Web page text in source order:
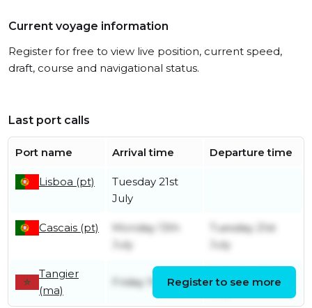
Current voyage information
Register for free to view live position, current speed,
draft, course and navigational status.
Last port calls
Port name Arrival time Departure time
Lisboa (pt)
Tuesday 21st
July
Cascais (pt)
Monday 13th
July
Tuesday 21st
July
Tangier
(ma)
Friday 10th July
July
Register to see more